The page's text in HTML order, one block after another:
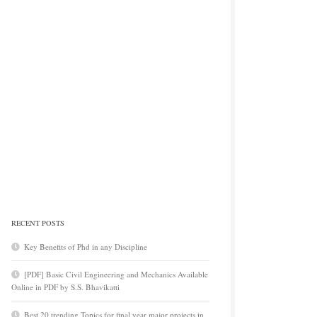
RECENT POSTS
Key Benefits of Phd in any Discipline
[PDF] Basic Civil Engineering and Mechanics Available
Online in PDF by S.S. Bhavikatti
Best 20 trending Topics for final year major projects in